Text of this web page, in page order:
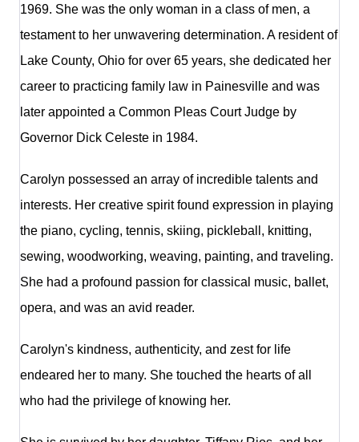
1969. She was the only woman in a class of men, a
testament to her unwavering determination. A resident of
Lake County, Ohio for over 65 years, she dedicated her
career to practicing family law in Painesville and was
later appointed a Common Pleas Court Judge by
Governor Dick Celeste in 1984.
Carolyn possessed an array of incredible talents and
interests. Her creative spirit found expression in playing
the piano, cycling, tennis, skiing, pickleball, knitting,
sewing, woodworking, weaving, painting, and traveling.
She had a profound passion for classical music, ballet,
opera, and was an avid reader.
Carolyn's kindness, authenticity, and zest for life
endeared her to many. She touched the hearts of all
who had the privilege of knowing her.